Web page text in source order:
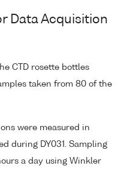
Data Acquisition
CTD rosette bottles
taken from 80 of the
were measured in
during DY031. Sampling
a day using Winkler